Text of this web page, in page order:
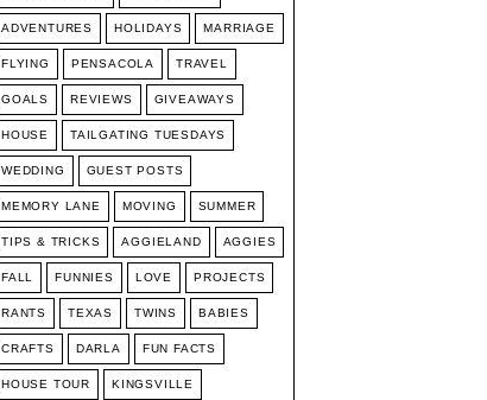
ADVENTURES HOLIDAYS MARRIAGE
FLYING PENSACOLA TRAVEL
GOALS REVIEWS GIVEAWAYS
HOUSE TAILGATING TUESDAYS
WEDDING GUEST POSTS
MEMORY LANE MOVING SUMMER
TIPS & TRICKS AGGIELAND AGGIES
FALL FUNNIES LOVE PROJECTS
RANTS TEXAS TWINS BABIES
CRAFTS DARLA FUN FACTS
HOUSE TOUR KINGSVILLE